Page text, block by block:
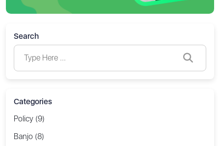
Search
Categories
Policy (9)
Banjo (8)